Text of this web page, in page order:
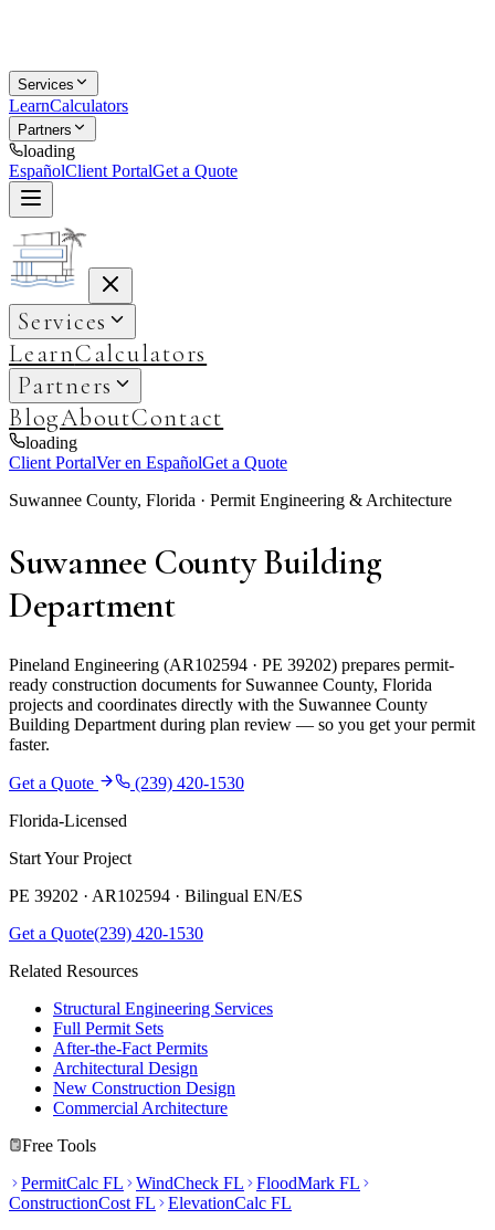
Services
LearnCalculators
Partners
loading
EspañolClient PortalGet a Quote
Services
LearnCalculators
Partners
BlogAboutContact
loading
Client PortalVer en EspañolGet a Quote
Suwannee County, Florida · Permit Engineering & Architecture
Suwannee County Building
Department
Pineland Engineering (AR102594 · PE 39202) prepares permit-
ready construction documents for Suwannee County, Florida
projects and coordinates directly with the Suwannee County
Building Department during plan review — so you get your permit
faster.
Get a Quote
(239) 420-1530
Florida-Licensed
Start Your Project
PE 39202 · AR102594 · Bilingual EN/ES
Get a Quote(239) 420-1530
Related Resources
Structural Engineering Services
Full Permit Sets
After-the-Fact Permits
Architectural Design
New Construction Design
Commercial Architecture
Free Tools
PermitCalc FL
WindCheck FL
FloodMark FL
ConstructionCost FL
ElevationCalc FL